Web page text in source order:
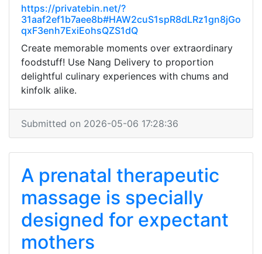
https://privatebin.net/?
31aaf2ef1b7aee8b#HAW2cuS1spR8dLRz1gn8jGo
qxF3enh7ExiEohsQZS1dQ
Create memorable moments over extraordinary
foodstuff! Use Nang Delivery to proportion
delightful culinary experiences with chums and
kinfolk alike.
Submitted on 2026-05-06 17:28:36
A prenatal therapeutic
massage is specially
designed for expectant
mothers